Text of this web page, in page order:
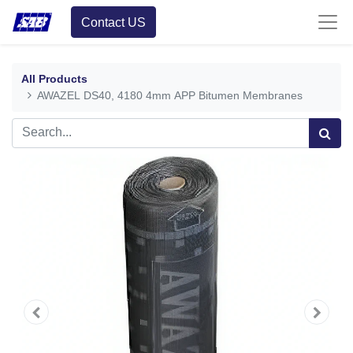
Contact US
All Products
AWAZEL DS40, 4180 4mm APP Bitumen Membranes